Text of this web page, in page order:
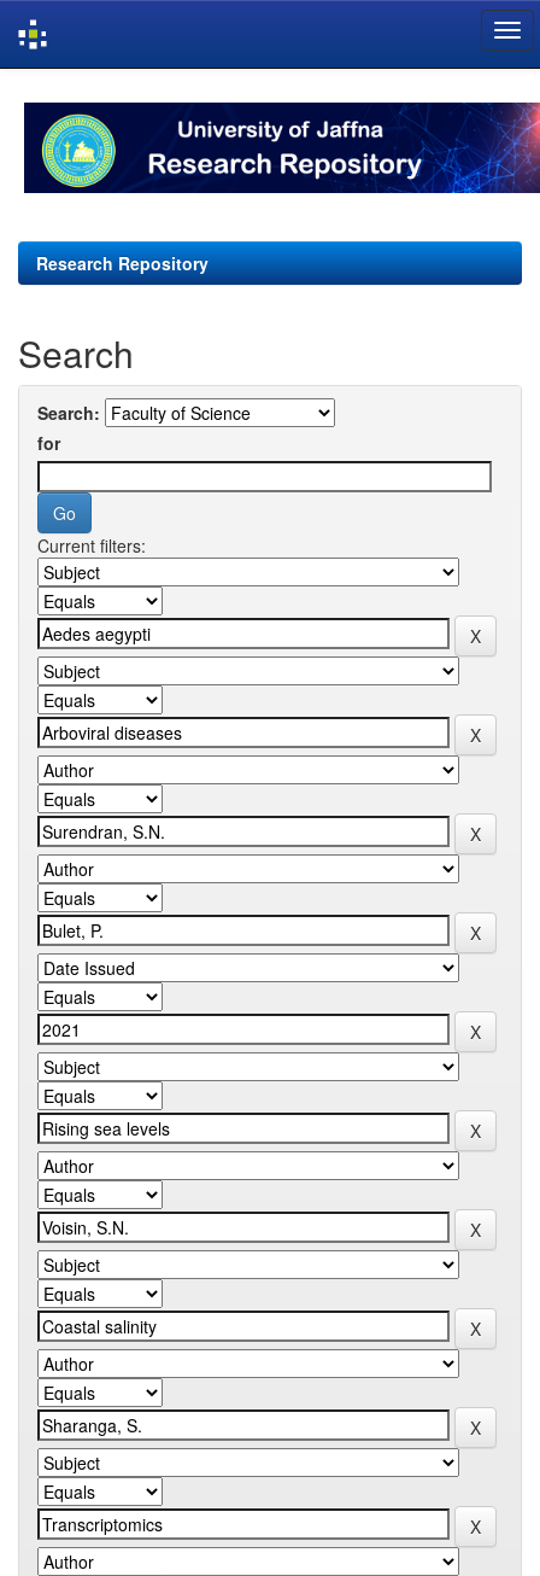
navigation
Research Repository
Search
Search:
for
Current filters: